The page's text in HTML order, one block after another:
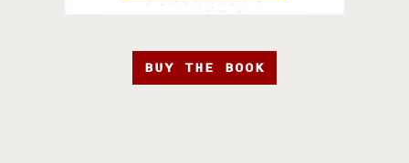
BUY THE BOOK